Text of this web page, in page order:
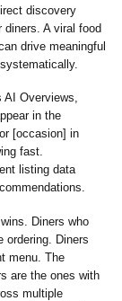
discovery
A viral food
drive meaningful
AI Overviews,
in the
[occasion] in
fast.
listing data
Diners who
ordering. Diners
menu. The
are the ones with
multiple